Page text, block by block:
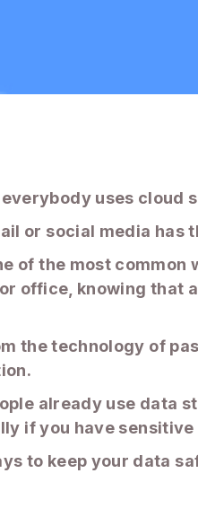
uses cloud
or social media
of the most
office, knowing that
the technology of
already use data
if you have
to keep your data